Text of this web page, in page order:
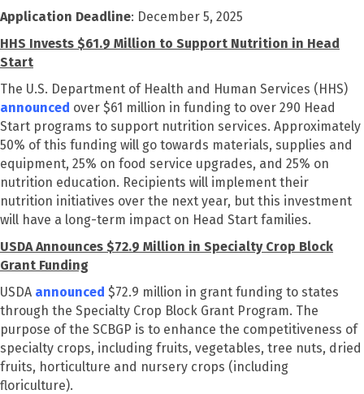
Application Deadline: December 5, 2025
HHS Invests $61.9 Million to Support Nutrition in Head
Start
The U.S. Department of Health and Human Services (HHS)
announced over $61 million in funding to over 290 Head
Start programs to support nutrition services. Approximately
50% of this funding will go towards materials, supplies and
equipment, 25% on food service upgrades, and 25% on
nutrition education. Recipients will implement their
nutrition initiatives over the next year, but this investment
will have a long-term impact on Head Start families.
USDA Announces $72.9 Million in Specialty Crop Block
Grant Funding
USDA announced $72.9 million in grant funding to states
through the Specialty Crop Block Grant Program. The
purpose of the SCBGP is to enhance the competitiveness of
specialty crops, including fruits, vegetables, tree nuts, dried
fruits, horticulture and nursery crops (including
floriculture).